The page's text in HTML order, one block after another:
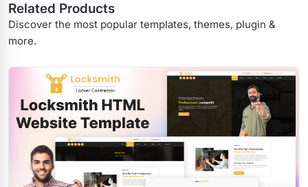
Related Products
Discover the most popular templates, themes, plugin &
more.